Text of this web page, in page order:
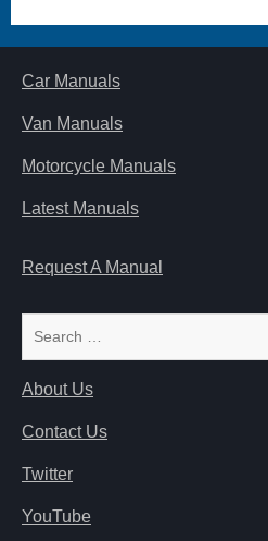
Car Manuals
Van Manuals
Motorcycle Manuals
Latest Manuals
Request A Manual
About Us
Contact Us
Twitter
YouTube